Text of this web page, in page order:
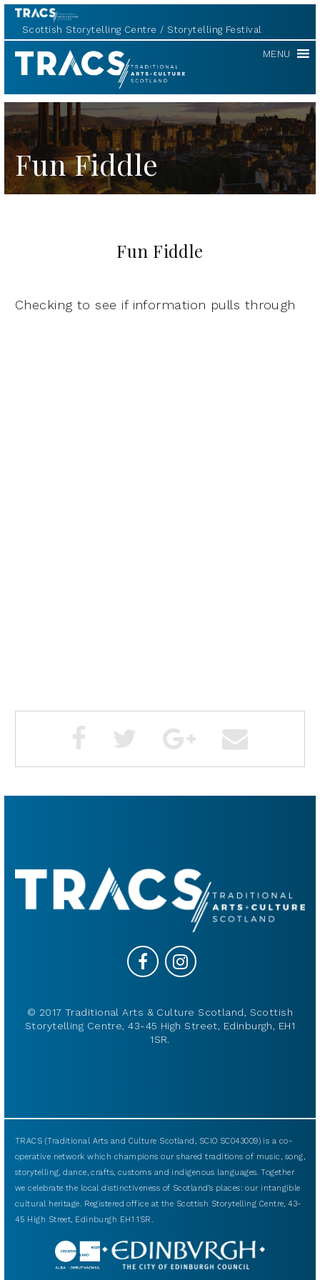
Scottish Storytelling Centre Storytelling Festival
TRACS MENU
Fun Fiddle
Fun Fiddle
Checking to see if information pulls through
© 2017 Traditional Arts & Culture Scotland, Scottish
Storytelling Centre, 43-45 High Street, Edinburgh, EH1
1SR.
TRACS (Traditional Arts and Culture Scotland, SCIO SC043009) is a co-
operative network which champions our shared traditions of music, song,
storytelling, dance, crafts, customs and indigenous languages. Together
we celebrate the local distinctiveness of Scotland’s places: our intangible
cultural heritage. Registered office at the Scottish Storytelling Centre, 43-
45 High Street, Edinburgh EH1 1SR.